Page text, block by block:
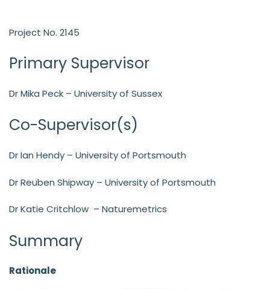
Project No. 2145
Primary Supervisor
Dr Mika Peck – University of Sussex
Co-Supervisor(s)
Dr Ian Hendy – University of Portsmouth
Dr Reuben Shipway – University of Portsmouth
Dr Katie Critchlow – Naturemetrics
Summary
Rationale